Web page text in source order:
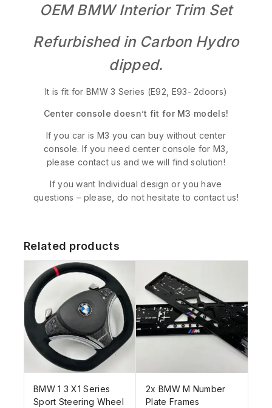
OEM BMW Interior Trim Set
Refurbished in Carbon Hydro
dipped.
It is fit for BMW 3 Series (E92, E93- 2doors)
Center console doesn’t fit for M3 models!
If you car is M3 you can buy without center
console. If you need center console for M3,
please contact us and we will find solution!
If you want Individual design or you have
questions – please, do not hesitate to contact us!
Related products
BMW 1 3 X1 Series
Sport Steering Wheel
2x BMW M Number
Plate Frames